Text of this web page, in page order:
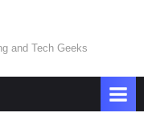
and Tech Geeks